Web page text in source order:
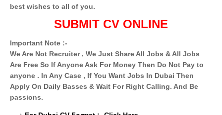
best wishes to all of you.
SUBMIT CV ONLINE
Important Note :-
We Are Not Recruiter , We Just Share All Jobs & All Jobs
Are Free So If Anyone Ask For Money Then Do Not Pay to
anyone . In Any Case , If You Want Jobs In Dubai Then
Apply On Daily Basses & Wait For Right Calling. And Be
passions.